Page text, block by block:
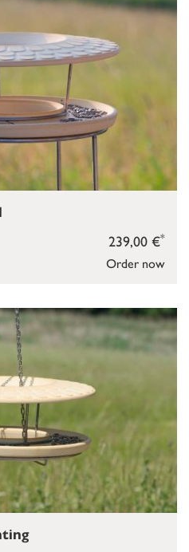
Order now
239,00 €*